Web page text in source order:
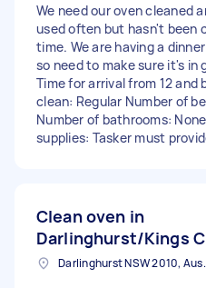
We need our oven cleaned
used often but hasn't been
time. We are having a
so need to make sure it's in
Time for arrival from 12 and
clean: Regular Number of
Number of bathrooms:
supplies: Tasker must
Clean oven in
Darlinghurst/Kings